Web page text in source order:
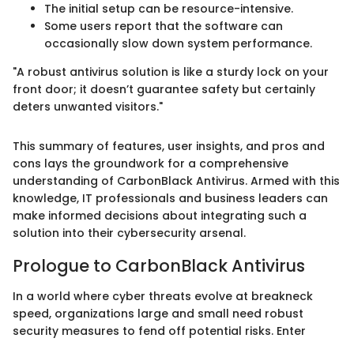
The initial setup can be resource-intensive.
Some users report that the software can
occasionally slow down system performance.
"A robust antivirus solution is like a sturdy lock on your
front door; it doesn’t guarantee safety but certainly
deters unwanted visitors."
This summary of features, user insights, and pros and
cons lays the groundwork for a comprehensive
understanding of CarbonBlack Antivirus. Armed with this
knowledge, IT professionals and business leaders can
make informed decisions about integrating such a
solution into their cybersecurity arsenal.
Prologue to CarbonBlack Antivirus
In a world where cyber threats evolve at breakneck
speed, organizations large and small need robust
security measures to fend off potential risks. Enter